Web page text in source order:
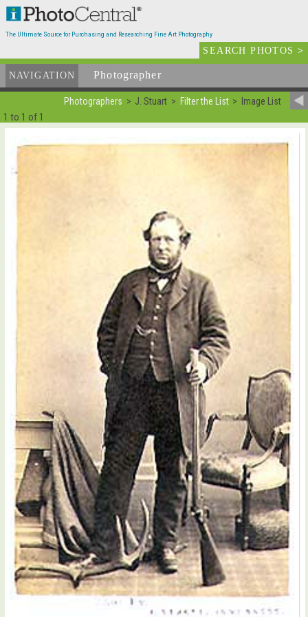
The Ultimate Source for Purchasing and Researching Fine Art Photography
SEARCH PHOTOS>
NAVIGATION Photographer
Photographers J. Stuart Filter the List Image List
1 to 1 of 1